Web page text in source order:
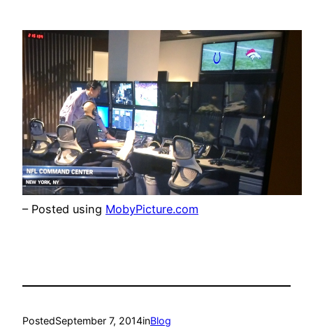
– Posted using MobyPicture.com
PostedSeptember 7, 2014inBlog